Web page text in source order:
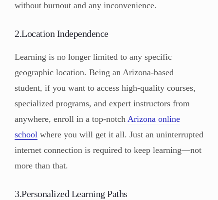
without burnout and any inconvenience.
2.Location Independence
Learning is no longer limited to any specific
geographic location. Being an Arizona-based
student, if you want to access high-quality courses,
specialized programs, and expert instructors from
anywhere, enroll in a top-notch Arizona online
school where you will get it all. Just an uninterrupted
internet connection is required to keep learning—not
more than that.
3.Personalized Learning Paths